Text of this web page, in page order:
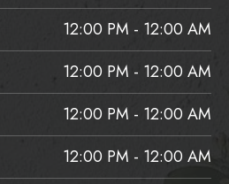
12:00 PM - 12:00 AM
12:00 PM - 12:00 AM
12:00 PM - 12:00 AM
12:00 PM - 12:00 AM